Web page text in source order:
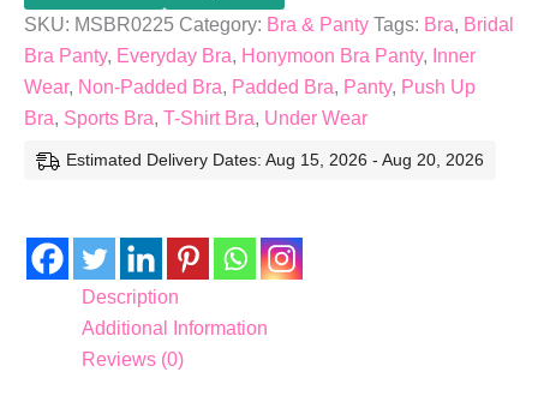
SKU: MSBR0225 Category: Bra & Panty Tags: Bra, Bridal
Bra Panty, Everyday Bra, Honymoon Bra Panty, Inner
Wear, Non-Padded Bra, Padded Bra, Panty, Push Up
Bra, Sports Bra, T-Shirt Bra, Under Wear
Estimated Delivery Dates: Aug 15, 2026 - Aug 20, 2026
Description
Additional Information
Reviews (0)